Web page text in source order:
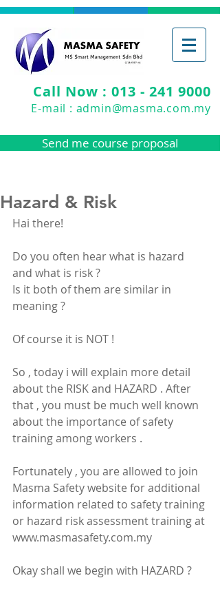
Call Now : 013 - 241 9000
E-mail : admin@masma.com.my
Send me course proposal
Hazard & Risk
Hai there!
Do you often hear what is hazard
and what is risk ?
Is it both of them are similar in
meaning ?
Of course it is NOT !
So , today i will explain more detail
about the RISK and HAZARD . After
that , you must be much well known
about the importance of safety
training among workers .
Fortunately , you are allowed to join
Masma Safety website for additional
information related to safety training
or hazard risk assessment training at
www.masmasafety.com.my
Okay shall we begin with HAZARD ?